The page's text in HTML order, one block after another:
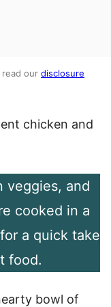
Favorites
read our disclosure
chicken and
veggies, and
cooked in a
a quick take
food.
bowl of